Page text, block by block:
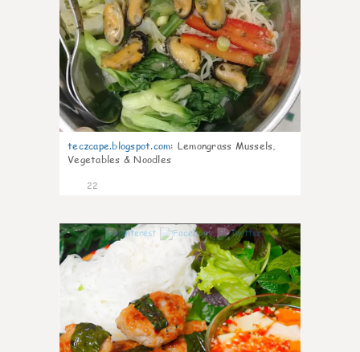
teczcape.blogspot.com: Lemongrass Mussels,
Vegetables & Noodles
22
0